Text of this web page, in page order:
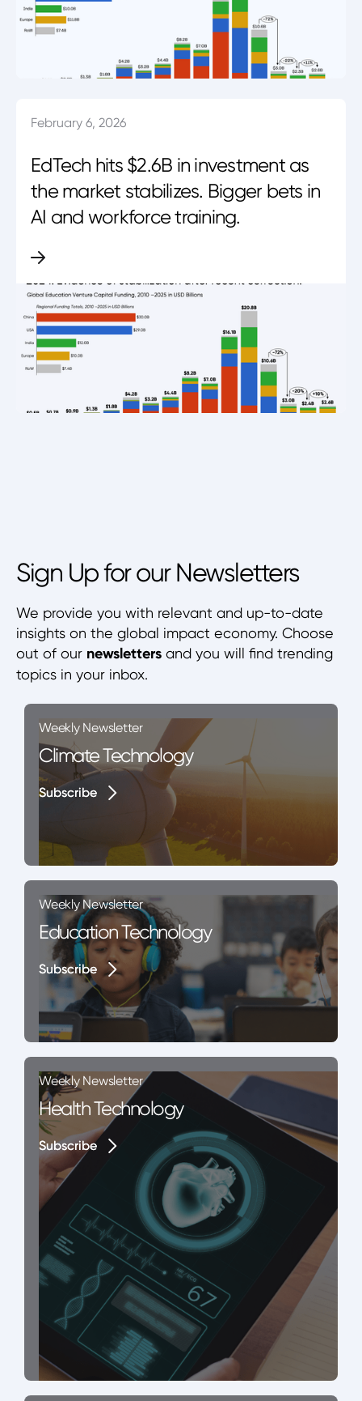
February 6, 2026
EdTech hits $2.6B in investment as
the market stabilizes. Bigger bets in
AI and workforce training.
Sign Up for our Newsletters
We provide you with relevant and up-to-date
insights on the global impact economy. Choose
out of our newsletters and you will find trending
topics in your inbox.
Weekly Newsletter
Climate Technology
Subscribe
Subscribe
Weekly Newsletter
Education Technology
Subscribe
Subscribe
Weekly Newsletter
Health Technology
Subscribe
Subscribe